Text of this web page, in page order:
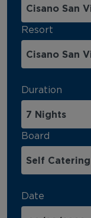
Resort
Duration
Board
Date